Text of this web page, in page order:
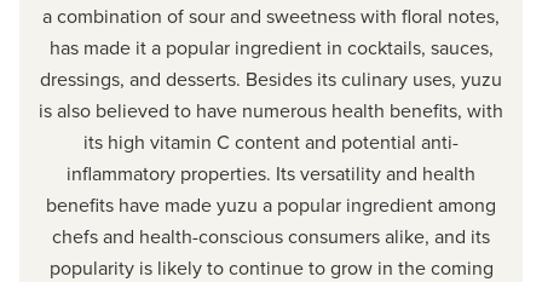
a combination of sour and sweetness with floral notes,
has made it a popular ingredient in cocktails, sauces,
dressings, and desserts. Besides its culinary uses, yuzu
is also believed to have numerous health benefits, with
its high vitamin C content and potential anti-
inflammatory properties. Its versatility and health
benefits have made yuzu a popular ingredient among
chefs and health-conscious consumers alike, and its
popularity is likely to continue to grow in the coming